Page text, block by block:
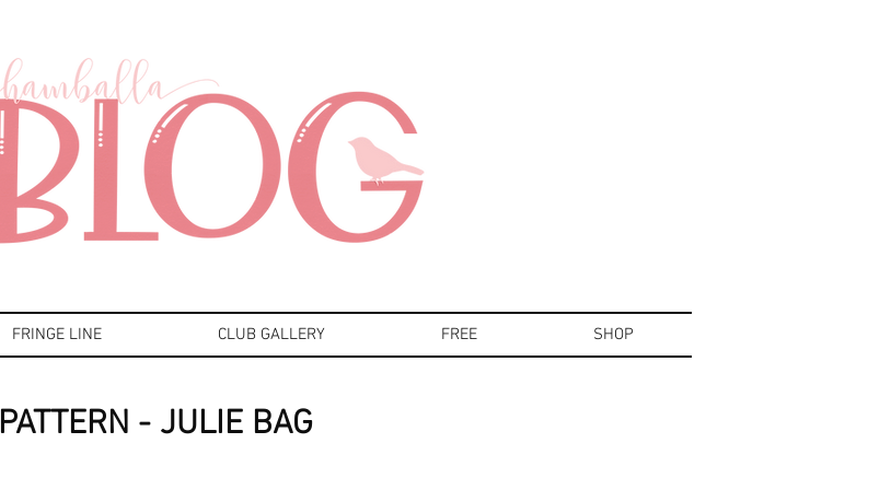
FRINGE LINE CLUB GALLERY FREE SHOP
PATTERN - JULIE BAG